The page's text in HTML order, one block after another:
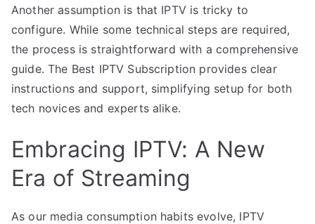
Another assumption is that IPTV is tricky to
configure. While some technical steps are required,
the process is straightforward with a comprehensive
guide. The Best IPTV Subscription provides clear
instructions and support, simplifying setup for both
tech novices and experts alike.
Embracing IPTV: A New
Era of Streaming
As our media consumption habits evolve, IPTV